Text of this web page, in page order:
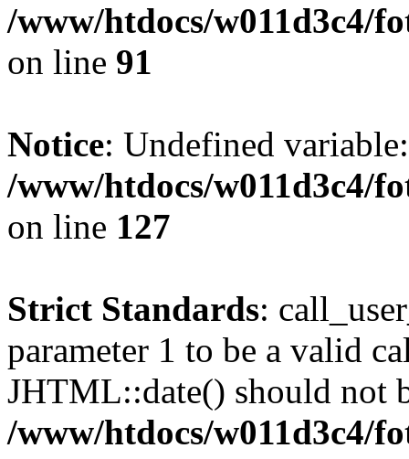
/www/htdocs/w011d3c4/
on line 91
Notice: Undefined
/www/htdocs/w011d3c4/
on line 127
Strict Standards:
parameter 1 to be a valid
JHTML::date() should not
/www/htdocs/w011d3c4/